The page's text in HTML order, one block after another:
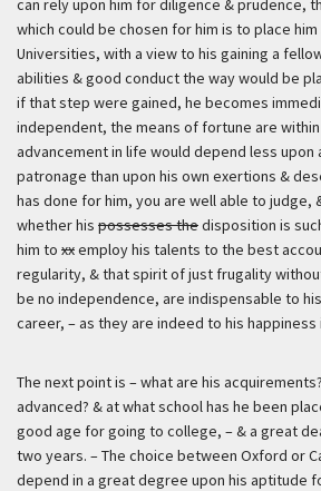
can rely upon him for diligence & prudence,
which could be chosen for him is to place
Universities, with a view to his gaining a
abilities & good conduct the way would be
if that step were gained, he becomes
independent, the means of fortune are within
advancement in life would depend less upon
patronage than upon his own exertions &
has done for him, you are well able to judge,
whether his possesses thedisposition is
him to xxemploy his talents to the best
regularity, & that spirit of just frugality
be no independence, are indispensable to
career, – as they are indeed to his happiness
The next point is – what are his
advanced? & at what school has he been
good age for going to college, – & a great
two years. – The choice between Oxford or
depend in a great degree upon his aptitude